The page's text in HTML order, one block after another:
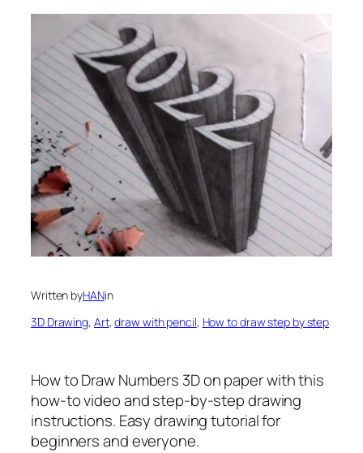
Written byHANin
3D Drawing, Art, draw with pencil, How to draw step by step
How to Draw Numbers 3D on paperwith this
how-to video and step-by-step drawing
instructions. Easy drawing tutorial for
beginners and everyone.